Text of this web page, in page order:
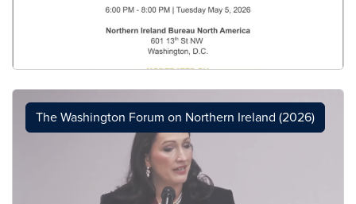
The Washington Forum on Northern Ireland (2026)